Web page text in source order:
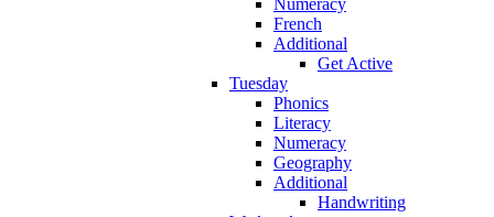
French
Additional
Get Active
Tuesday
Phonics
Literacy
Numeracy
Geography
Additional
Handwriting